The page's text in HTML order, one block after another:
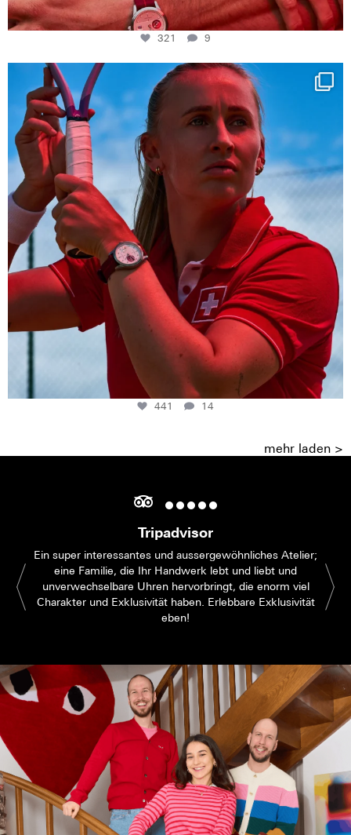
321 9
Determination, elegance and Swiss precision —
441
14
441 14
mehr laden >
Tripadvisor
Ein super interessantes und aussergewöhnliches Atelier;
eine Familie, die Ihr Handwerk lebt und liebt und
unverwechselbare Uhren hervorbringt, die enorm viel
Charakter und Exklusivität haben. Erlebbare Exklusivität
eben!